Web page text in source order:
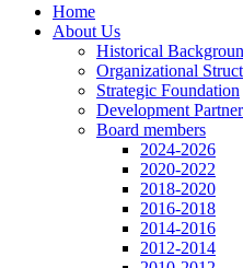
Home
About Us
Historical
Organizational
Strategic Foundation
Development
Board members
2024-2026
2020-2022
2018-2020
2016-2018
2014-2016
2012-2014